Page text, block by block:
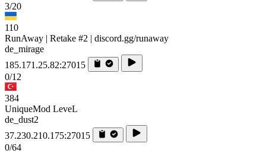
3/20
110
RunAway | Retake #2 | discord.gg/runaway
de_mirage
185.171.25.82:27015
0/12
384
UniqueMod LeveL
de_dust2
37.230.210.175:27015
0/64